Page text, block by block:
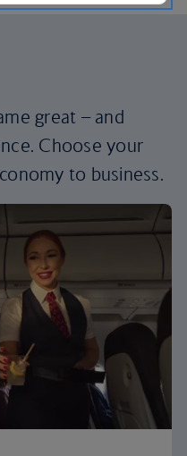
great – and
Choose your
to business.